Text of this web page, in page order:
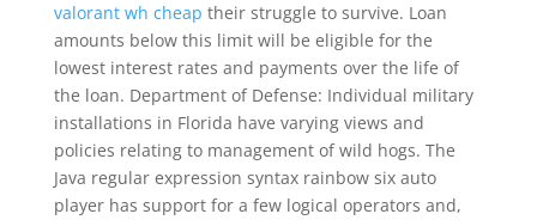
valorant wh cheap their struggle to survive. Loan
amounts below this limit will be eligible for the
lowest interest rates and payments over the life of
the loan. Department of Defense: Individual military
installations in Florida have varying views and
policies relating to management of wild hogs. The
Java regular expression syntax rainbow six auto
player has support for a few logical operators and,